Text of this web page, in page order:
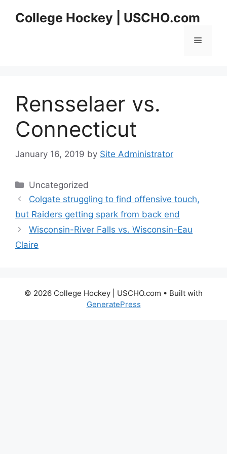
College Hockey | USCHO.com
Menu
Rensselaer vs.
Connecticut
January 16, 2019 by Site Administrator
Categories
Uncategorized
Colgate struggling to find offensive touch,
but Raiders getting spark from back end
Wisconsin-River Falls vs. Wisconsin-Eau
Claire
© 2026 College Hockey | USCHO.com • Built with
GeneratePress